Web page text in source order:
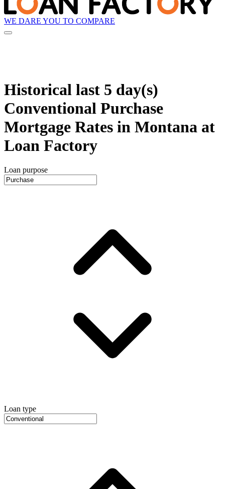
WE DARE YOU TO COMPARE
Historical last 5 day(s)
Conventional Purchase
Mortgage Rates in Montana at
Loan Factory
Loan purpose
Loan type